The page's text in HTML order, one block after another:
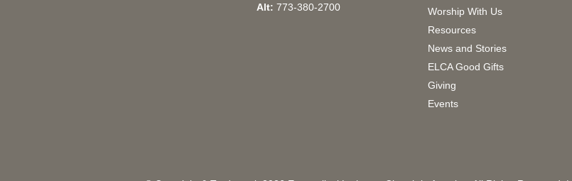
Alt: 773-380-2700
Worship With Us
Resources
News and Stories
ELCA Good Gifts
Giving
Events